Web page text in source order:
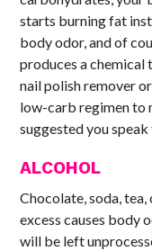
starts burning fat
body odor, and of
produces a chemical
nail polish remover
low-carb regimen to
suggested you
ALCOHOL
Chocolate, soda,
excess causes body
will be left